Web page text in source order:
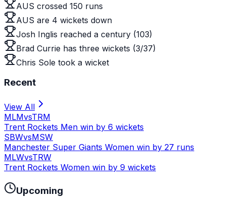
AUS crossed 150 runs
AUS are 4 wickets down
Josh Inglis reached a century (103)
Brad Currie has three wickets (3/37)
Chris Sole took a wicket
Recent
View All
MLMvsTRM
Trent Rockets Men win by 6 wickets
SBWvsMSW
Manchester Super Giants Women win by 27 runs
MLWvsTRW
Trent Rockets Women win by 9 wickets
Upcoming